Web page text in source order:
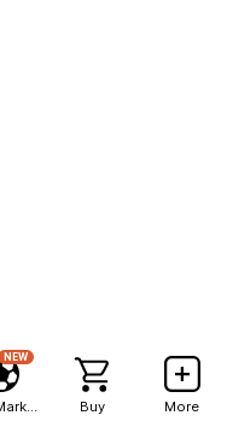
NEW
Buy More